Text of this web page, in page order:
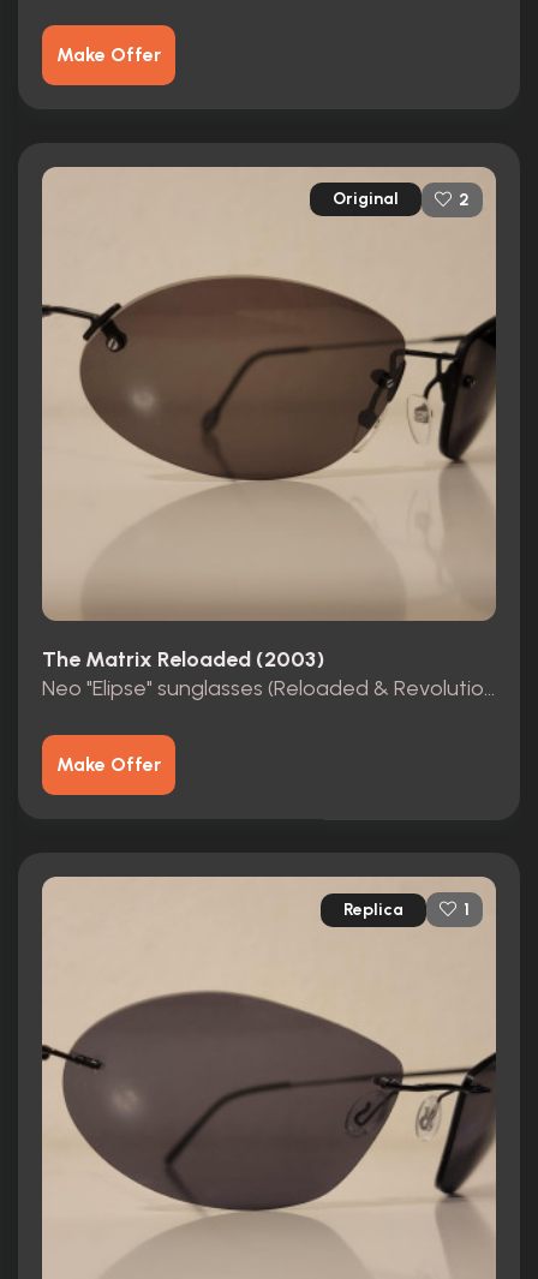
Make Offer
Original 2
The Matrix Reloaded (2003)
Neo "Elipse" sunglasses (Reloaded & Revolutions)
Make Offer
Replica 1